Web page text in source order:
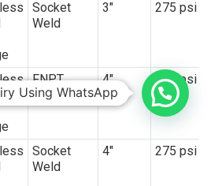
Socket
Weld
3″ 275 psi
FNPT 4″ 150 psi
Socket
Weld
4″ 275 psi
Using WhatsApp